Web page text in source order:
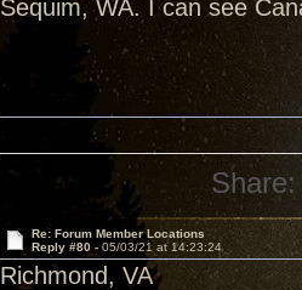
Sequim, WA. I can see
Share:
Re: Forum Member Locations
Reply #80 - 05/03/21 at 14:23:24
Richmond, VA